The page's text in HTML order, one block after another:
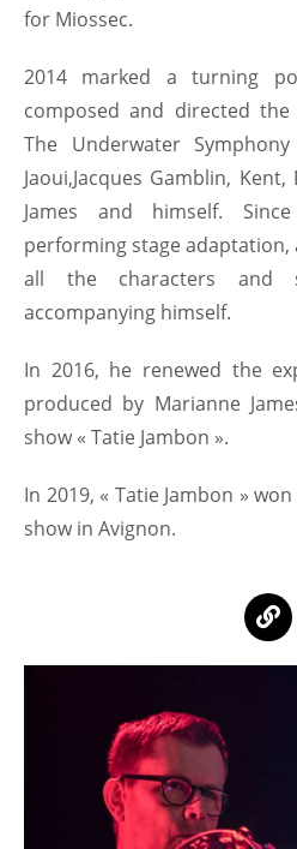
for Miossec.
2014 marked a turning
composed and directed
The Underwater
Jaoui,Jacques Gamblin,
James and himself.
performing stage adaptation,
all the characters and
accompanying himself.
In 2016, he renewed the
produced by Marianne
show « Tatie Jambon ».
In 2019, « Tatie Jambon »
show in Avignon.